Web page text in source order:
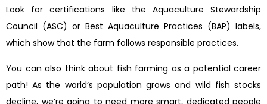
Look for certifications like the Aquaculture Stewardship
Council (ASC) or Best Aquaculture Practices (BAP) labels,
which show that the farm follows responsible practices.
You can also think about fish farming as a potential career
path! As the world’s population grows and wild fish stocks
decline, we’re going to need more smart, dedicated people